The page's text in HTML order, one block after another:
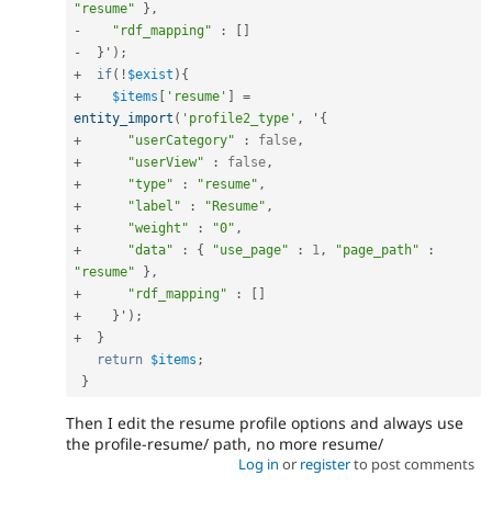
"resume"
} ,
-
"rdf_mapping" :
-
} ' ) ;
+
if( ! $exist ) {
+
$items 'resume'
=
entity_import ( 'profile2_type' , ' {
+
"userCategory" : false,
+
"userView" : false,
+
"type" : "resume" ,
+
"label" : "Resume" ,
+
"weight" : "0" ,
+
"data" : { "use_page" : 1, "page_path"
:
"resume"
} ,
+
"rdf_mapping" :
+
} ' ) ;
+
}
return $items ;
}
Then I edit the resume profile options and always use
the profile-resume/ path, no more resume/
Log in or registerto post comments